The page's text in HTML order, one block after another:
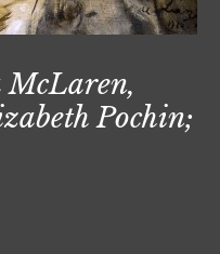
Pochin;